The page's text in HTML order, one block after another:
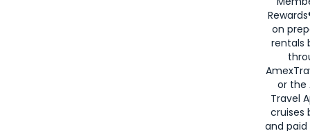
on
rentals
or the
Travel
cruises
and